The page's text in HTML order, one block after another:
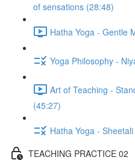
of sensations (28:48)
Hatha Yoga - Gentle
Yoga Philosophy -
Art of Teaching -
(45:27)
Hatha Yoga -
TEACHING PRACTICE 02